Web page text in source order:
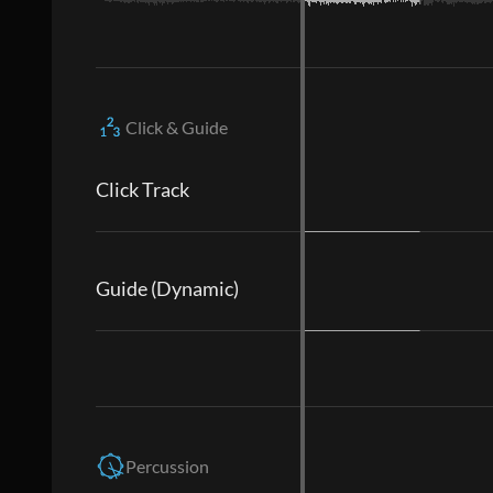
Click & Guide
Click Track
Guide (Dynamic)
Percussion